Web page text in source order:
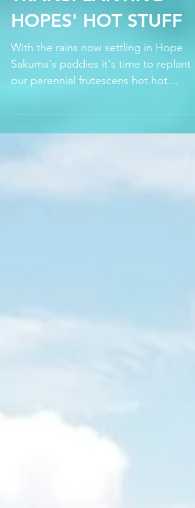
TRANSPLANTING
HOPES' HOT STUFF
With the rains now settling in Hope
Sakuma's paddies it's time to replant